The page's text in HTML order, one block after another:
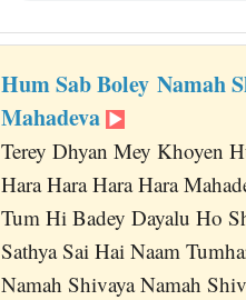
Hum Sab Boley Namah
Mahadeva
Terey Dhyan Mey Khoyen
Hara Hara Hara Hara
Tum Hi Badey Dayalu Ho
Sathya Sai Hai Naam
Namah Shivaya Namah